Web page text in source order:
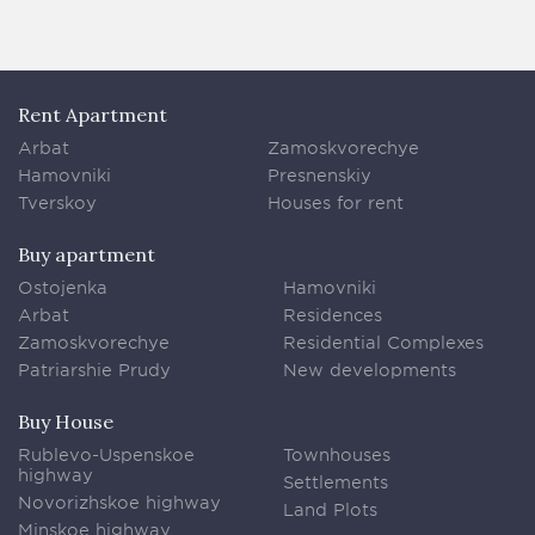
Rent Apartment
Arbat
Hamovniki
Tverskoy
Zamoskvorechye
Presnenskiy
Houses for rent
Buy apartment
Ostojenka
Arbat
Zamoskvorechye
Patriarshie Prudy
Hamovniki
Residences
Residential Complexes
New developments
Buy House
Rublevo-Uspenskoe
highway
Novorizhskoe highway
Minskoe highway
Townhouses
Settlements
Land Plots